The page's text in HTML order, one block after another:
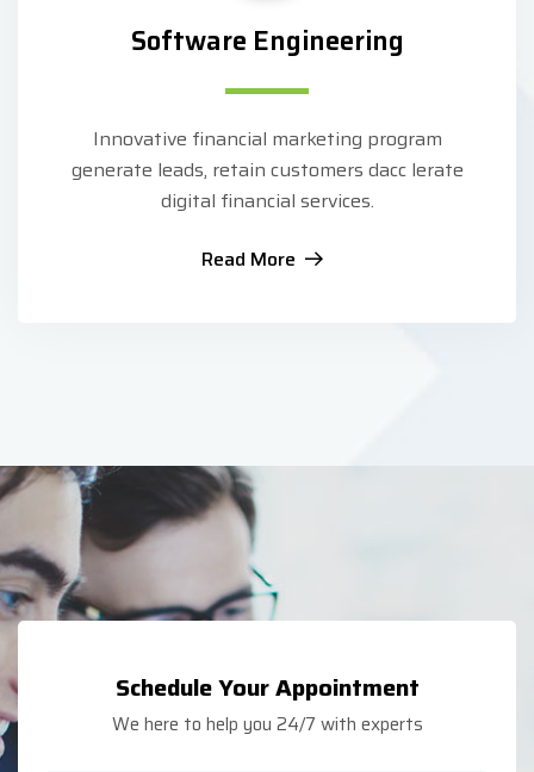
Software Engineering
Innovative financial marketing program
generate leads, retain customers dacc lerate
digital financial services.
Read More
Schedule Your Appointment
We here to help you 24/7 with experts